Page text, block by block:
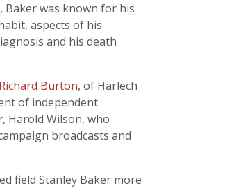
Baker was known for his
aspects of his
and his death
Richard Burton, of Harlech
of independent
Harold Wilson, who
broadcasts and
field Stanley Baker more